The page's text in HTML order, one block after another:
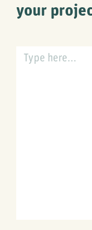
planning?
your
What
else